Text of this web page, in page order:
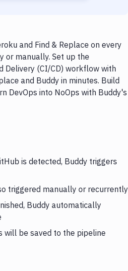
and Find & Replace on every
or manually. Set up the
Delivery (CI/CD) workflow with
and Buddy in minutes. Build
DevOps into NoOps with Buddy's
is detected, Buddy triggers
triggered manually or recurrently
Buddy automatically
will be saved to the pipeline